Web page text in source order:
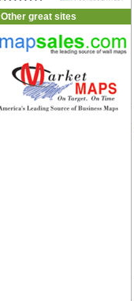
Other great sites